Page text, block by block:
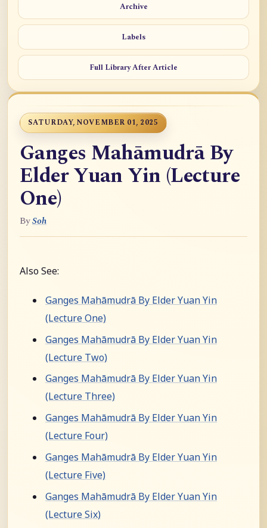
Archive
Labels
Full Library After Article
SATURDAY, NOVEMBER 01, 2025
Ganges Mahāmudrā By
Elder Yuan Yin (Lecture
One)
BySoh
Also See:
Ganges Mahāmudrā By Elder Yuan Yin
(Lecture One)
Ganges Mahāmudrā By Elder Yuan Yin
(Lecture Two)
Ganges Mahāmudrā By Elder Yuan Yin
(Lecture Three)
Ganges Mahāmudrā By Elder Yuan Yin
(Lecture Four)
Ganges Mahāmudrā By Elder Yuan Yin
(Lecture Five)
Ganges Mahāmudrā By Elder Yuan Yin
(Lecture Six)